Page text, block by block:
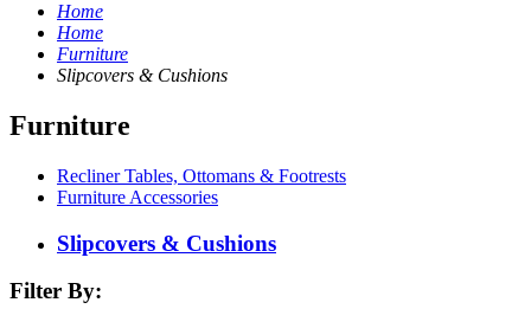
Home
Home
Furniture
Slipcovers & Cushions
Furniture
Recliner Tables, Ottomans & Footrests
Furniture Accessories
Slipcovers & Cushions
Filter By: